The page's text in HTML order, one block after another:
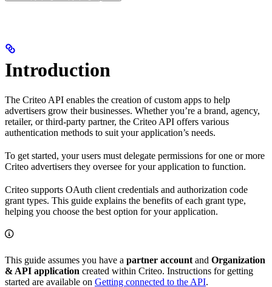
Introduction
The Criteo API enables the creation of custom apps to help
advertisers grow their businesses. Whether you’re a brand, agency,
retailer, or third-party partner, the Criteo API offers various
authentication methods to suit your application’s needs.
To get started, your users must delegate permissions for one or more
Criteo advertisers they oversee for your application to function.
Criteo supports OAuth client credentials and authorization code
grant types. This guide explains the benefits of each grant type,
helping you choose the best option for your application.
This guide assumes you have a partner account and Organization
& API application created within Criteo. Instructions for getting
started are available on Getting connected to the API.